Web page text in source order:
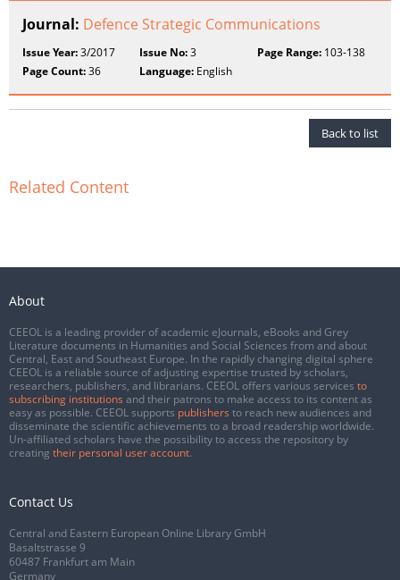
Journal: Defence Strategic Communications
Issue Year:3/2017 Issue No:3 Page Range:103-138
Page Count:36 Language: English
Back to list
Related Content
About
CEEOL is a leading provider of academic eJournals, eBooks and Grey
Literature documents in Humanities and Social Sciences from and about
Central, East and Southeast Europe. In the rapidly changing digital sphere
CEEOL is a reliable source of adjusting expertise trusted by scholars,
researchers, publishers, and librarians. CEEOL offers various services to
subscribing institutions and their patrons to make access to its content as
easy as possible. CEEOL supports publishers to reach new audiences and
disseminate the scientific achievements to a broad readership worldwide.
Un-affiliated scholars have the possibility to access the repository by
creating their personal user account.
Contact Us
Central and Eastern European Online Library GmbH
Basaltstrasse 9
60487 Frankfurt am Main
Germany